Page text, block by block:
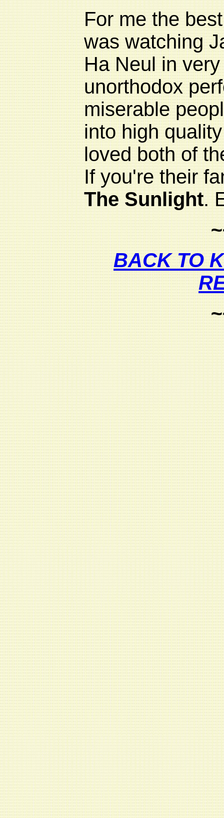
For me the
was watching
Ha Neul in
unorthodox
miserable
into high
loved both of
If you're their
The Sunlight.
BACK TO